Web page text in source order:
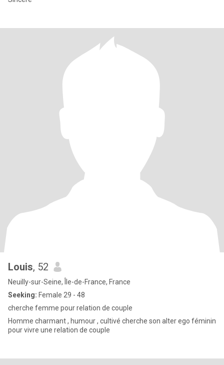
Louis, 52
Neuilly-sur-Seine, Île-de-France, France
Seeking: Female 29 - 48
cherche femme pour relation de couple
Homme charmant , humour , cultivé cherche son alter ego féminin
pour vivre une relation de couple